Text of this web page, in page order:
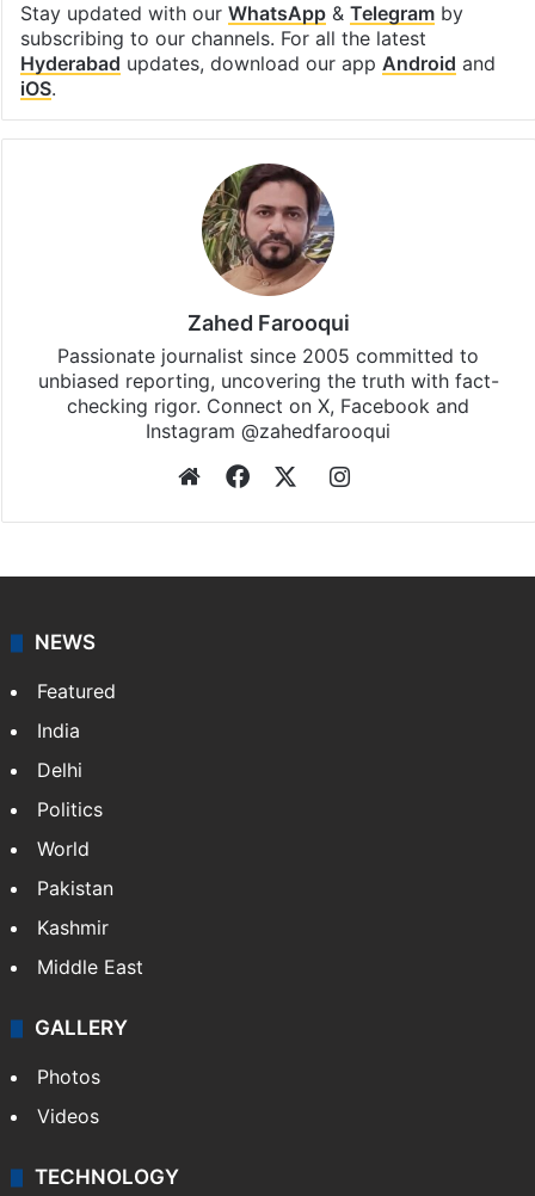
Stay updated with our WhatsApp& Telegramby
subscribing to our channels. For all the latest
Hyderabad updates, download our app Android and
iOS.
Zahed Farooqui
Passionate journalist since 2005 committed to
unbiased reporting, uncovering the truth with fact-
checking rigor. Connect on X, Facebook and
Instagram @zahedfarooqui
WebsiteFacebookInstagram
NEWS
Featured
India
Delhi
Politics
World
Pakistan
Kashmir
Middle East
GALLERY
Photos
Videos
TECHNOLOGY